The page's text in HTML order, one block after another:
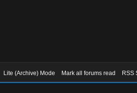
Lite (Archive) Mode Mark all forums read RSS